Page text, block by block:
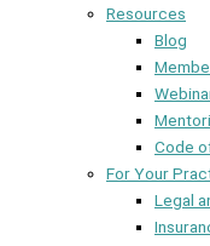
Resources
Blog
Code
For Your
Legal